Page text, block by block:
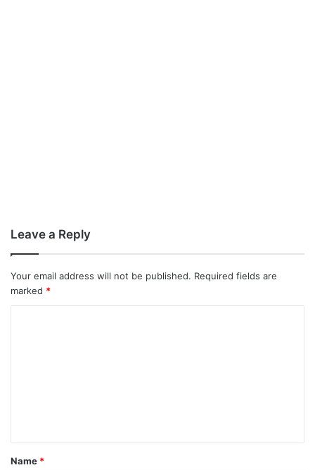
Leave a Reply
Your email address will not be published. Required fields are
marked *
t
*
Name *